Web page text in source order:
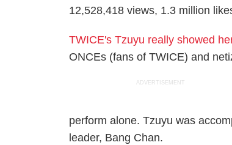
12,528,418 views, 1.3 million
TWICE's Tzuyu really showed
ONCEs (fans of TWICE) and
ADVERTISEMENT
perform alone. Tzuyu was
leader, Bang Chan.